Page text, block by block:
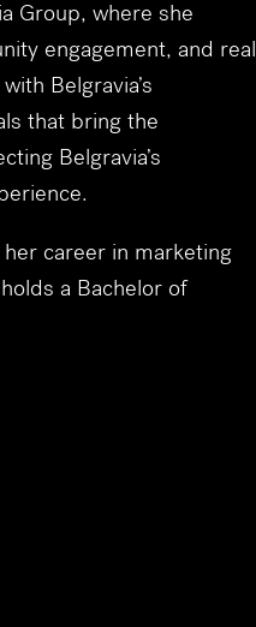
Group, where she
engagement, and real
Belgravia’s
that bring the
Belgravia’s
career in marketing
a Bachelor of